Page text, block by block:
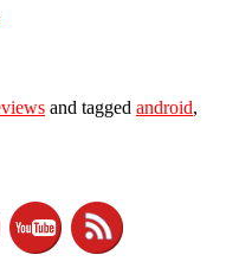
and tagged android,